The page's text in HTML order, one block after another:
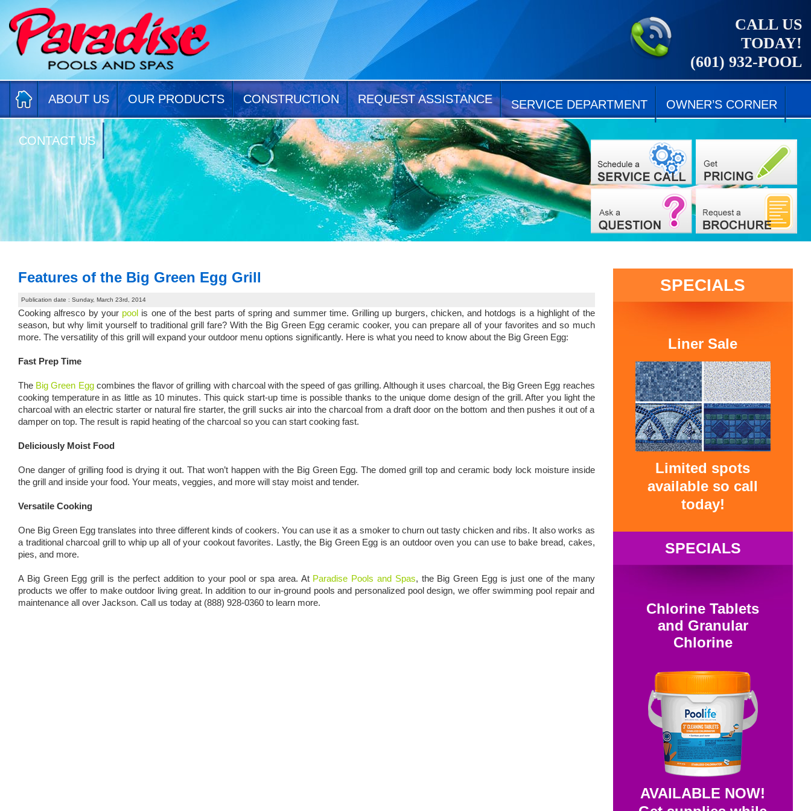
CALL US
TODAY!
(601) 932-POOL
ABOUT US OUR PRODUCTS CONSTRUCTION REQUEST ASSISTANCE SERVICE DEPARTMENT OWNER’S CORNER
CONTACT US
Features of the Big Green Egg Grill
Publication date : Sunday, March 23rd, 2014
Cooking alfresco by your pool is one of the best parts of spring and summer time. Grilling up burgers, chicken, and hotdogs is a highlight of the
season, but why limit yourself to traditional grill fare? With the Big Green Egg ceramic cooker, you can prepare all of your favorites and so much
more. The versatility of this grill will expand your outdoor menu options significantly. Here is what you need to know about the Big Green Egg:
Fast Prep Time
The Big Green Eggcombines the flavor of grilling with charcoal with the speed of gas grilling. Although it uses charcoal, the Big Green Egg reaches
cooking temperature in as little as 10 minutes. This quick start-up time is possible thanks to the unique dome design of the grill. After you light the
charcoal with an electric starter or natural fire starter, the grill sucks air into the charcoal from a draft door on the bottom and then pushes it out of a
damper on top. The result is rapid heating of the charcoal so you can start cooking fast.
Deliciously Moist Food
One danger of grilling food is drying it out. That won’t happen with the Big Green Egg. The domed grill top and ceramic body lock moisture inside
the grill and inside your food. Your meats, veggies, and more will stay moist and tender.
Versatile Cooking
One Big Green Egg translates into three different kinds of cookers. You can use it as a smoker to churn out tasty chicken and ribs. It also works as
a traditional charcoal grill to whip up all of your cookout favorites. Lastly, the Big Green Egg is an outdoor oven you can use to bake bread, cakes,
pies, and more.
A Big Green Egg grill is the perfect addition to your pool or spa area. At Paradise Pools and Spas, the Big Green Egg is just one of the many
products we offer to make outdoor living great. In addition to our in-ground pools and personalized pool design, we offer swimming pool repair and
maintenance all over Jackson. Call us today at (888) 928-0360 to learn more.
SPECIALS
Liner Sale
Limited spots
available so call
today!
SPECIALS
Chlorine Tablets
and Granular
Chlorine
AVAILABLE NOW!